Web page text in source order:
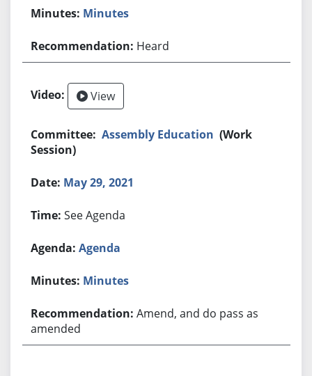
Minutes
Heard
View
Assembly Education (Work
Session)
May 29, 2021
See Agenda
Agenda
Minutes
Amend, and do pass as
amended